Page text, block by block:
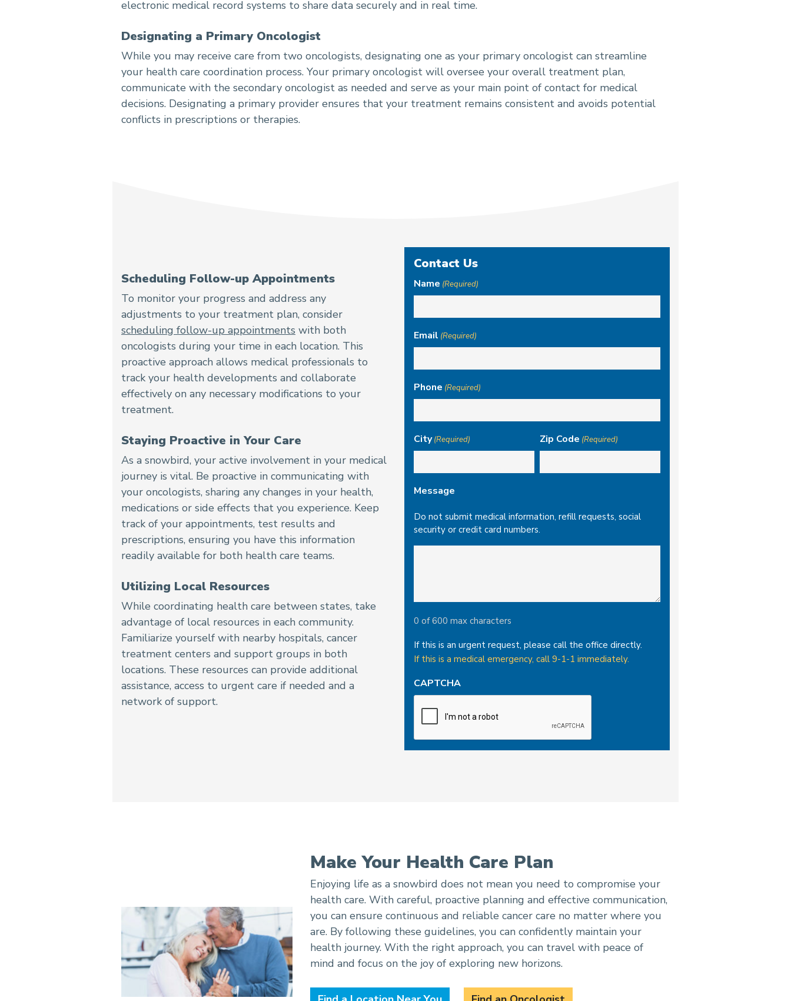
electronic medical record systems to share data securely and in real time.
Designating a Primary Oncologist
While you may receive care from two oncologists, designating one as your primary oncologist can streamline
your health care coordination process. Your primary oncologist will oversee your overall treatment plan,
communicate with the secondary oncologist as needed and serve as your main point of contact for medical
decisions. Designating a primary provider ensures that your treatment remains consistent and avoids potential
conflicts in prescriptions or therapies.
Contact Us
Name (Required)
Email (Required)
Phone (Required)
City (Required) Zip Code (Required)
Message
Do not submit medical information, refill requests, social
security or credit card numbers.
0 of 600 max characters
If this is an urgent request, please call the office directly.
If this is a medical emergency, call 9-1-1 immediately.
CAPTCHA
Scheduling Follow-up Appointments
To monitor your progress and address any
adjustments to your treatment plan, consider
scheduling follow-up appointments with both
oncologists during your time in each location. This
proactive approach allows medical professionals to
track your health developments and collaborate
effectively on any necessary modifications to your
treatment.
Staying Proactive in Your Care
As a snowbird, your active involvement in your medical
journey is vital. Be proactive in communicating with
your oncologists, sharing any changes in your health,
medications or side effects that you experience. Keep
track of your appointments, test results and
prescriptions, ensuring you have this information
readily available for both health care teams.
Utilizing Local Resources
While coordinating health care between states, take
advantage of local resources in each community.
Familiarize yourself with nearby hospitals, cancer
treatment centers and support groups in both
locations. These resources can provide additional
assistance, access to urgent care if needed and a
network of support.
Make Your Health Care Plan
Enjoying life as a snowbird does not mean you need to compromise your
health care. With careful, proactive planning and effective communication,
you can ensure continuous and reliable cancer care no matter where you
are. By following these guidelines, you can confidently maintain your
health journey. With the right approach, you can travel with peace of
mind and focus on the joy of exploring new horizons.